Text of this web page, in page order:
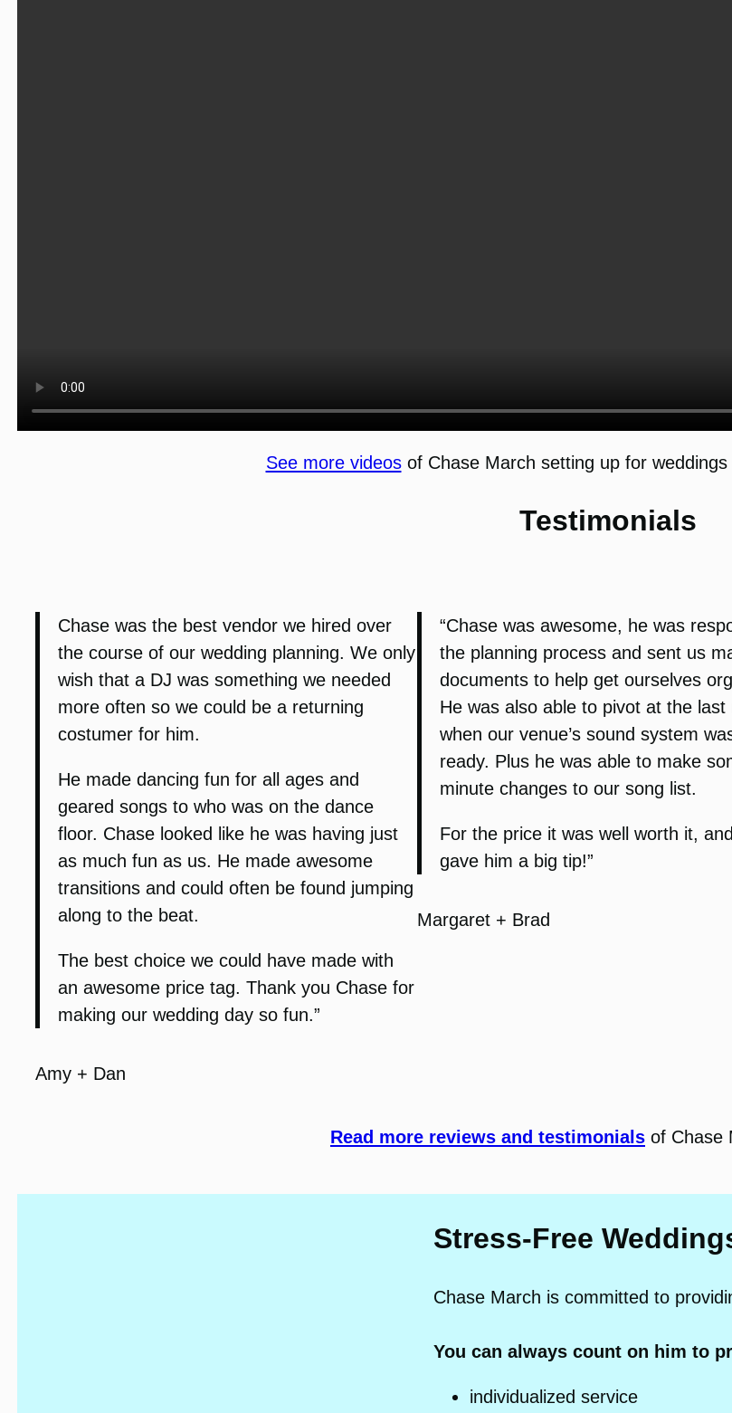
See more videosof Chase March setting up for
Testimonials
Chase was the best vendor we hired over
the course of our wedding planning. We only
wish that a DJ was something we needed
more often so we could be a returning
costumer for him.
He made dancing fun for all ages and
geared songs to who was on the dance
floor. Chase looked like he was having just
as much fun as us. He made awesome
transitions and could often be found jumping
along to the beat.
The best choice we could have made with
an awesome price tag. Thank you Chase for
making our wedding day so fun.”
Amy + Dan
“Chase was awesome, he was
the planning process and sent us
documents to help get ourselves
He was also able to pivot at the last
when our venue’s sound system
ready. Plus he was able to make
minute changes to our song list.
For the price it was well worth it,
gave him a big tip!”
Margaret + Brad
Read more reviews and testimonials of Chase
Stress-Free
Chase March is committed to
You can always count on him to
individualized service